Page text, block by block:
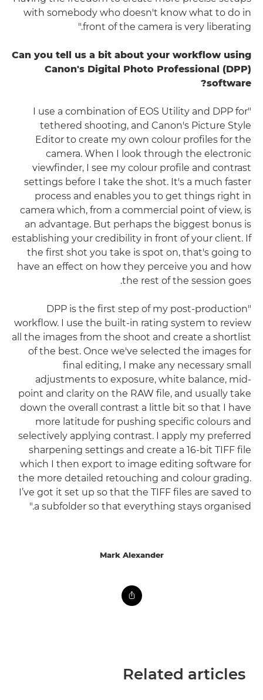
with somebody who doesn't know what to do in
front of the camera is very liberating."
Can you tell us a bit about your workflow using
Canon's Digital Photo Professional (DPP)
software?
"I use a combination of EOS Utility and DPP for
tethered shooting, and Canon's Picture Style
Editor to create my own colour profiles for the
camera. When I look through the electronic
viewfinder, I see my colour profile and contrast
settings before I take the shot. It's a much faster
process and enables you to get things right in
camera which, from a commercial point of view, is
an advantage. But perhaps the biggest bonus is
establishing your credibility in front of your client. If
the first shot you take is spot on, that's going to
have an effect on how they perceive you and how
the rest of the session goes.
"DPP is the first step of my post-production
workflow. I use the built-in rating system to review
all the images from the shoot and create a shortlist
of the best. Once we've selected the images for
final editing, I make any necessary small
adjustments to exposure, white balance, mid-
point and clarity on the RAW file, and usually take
down the overall contrast a little bit so that I have
more latitude for pushing specific colours and
selectively applying contrast. I apply my preferred
sharpening settings and create a 16-bit TIFF file
which I then export to image editing software for
the more detailed retouching and colour grading.
I’ve got it set up so that the TIFF files are saved to
a subfolder so that everything stays organised."
Mark Alexander
Related articles